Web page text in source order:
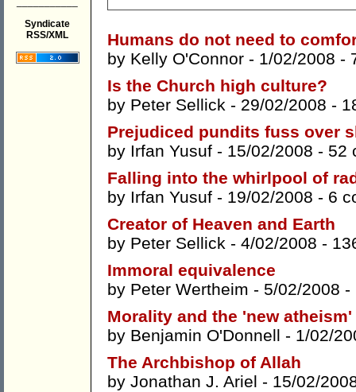
Syndicate
RSS/XML
Humans do not need to
by Kelly O'Connor - 1/02/2008 -
Is the Church high culture?
by Peter Sellick - 29/02/2008 -
Prejudiced pundits fuss over
by Irfan Yusuf - 15/02/2008 - 52
Falling into the whirlpool of
by Irfan Yusuf - 19/02/2008 - 6
Creator of Heaven and Earth
by Peter Sellick - 4/02/2008 -
Immoral equivalence
by Peter Wertheim - 5/02/2008 -
Morality and the 'new atheism'
by Benjamin O'Donnell - 1/02/
The Archbishop of Allah
by Jonathan J. Ariel - 15/02/